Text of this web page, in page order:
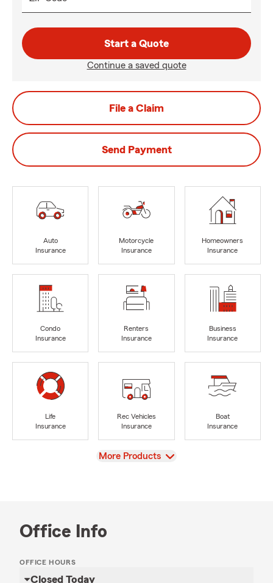
Start a Quote
Continue a saved quote
File a Claim
Send Payment
Auto
Insurance
Motorcycle
Insurance
Homeowners
Insurance
Condo
Insurance
Renters
Insurance
Business
Insurance
Life
Insurance
Rec Vehicles
Insurance
Boat
Insurance
View
More Products
Office Info
OFFICE HOURS
Closed Today